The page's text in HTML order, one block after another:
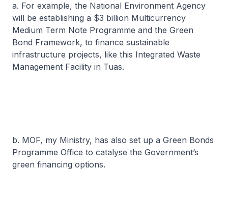
a. For example, the National Environment Agency
will be establishing a $3 billion Multicurrency
Medium Term Note Programme and the Green
Bond Framework, to finance sustainable
infrastructure projects, like this Integrated Waste
Management Facility in Tuas.
b. MOF, my Ministry, has also set up a Green Bonds
Programme Office to catalyse the Government’s
green financing options.